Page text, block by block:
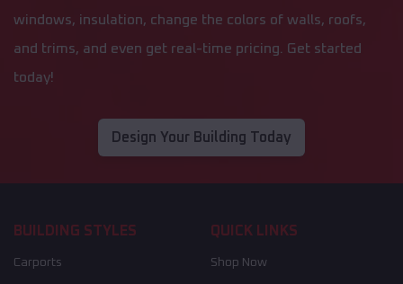
windows, insulation, change the colors of walls, roofs,
and trims, and even get real-time pricing. Get started
today!
Design Your Building Today
BUILDING STYLES
Carports
QUICK LINKS
Shop Now